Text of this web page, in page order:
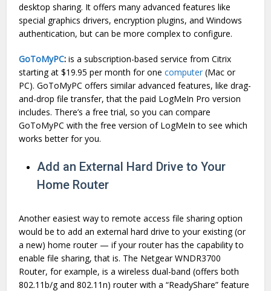
desktop sharing. It offers many advanced features like
special graphics drivers, encryption plugins, and Windows
authentication, but can be more complex to configure.
GoToMyPC: is a subscription-based service from Citrix
starting at $19.95 per month for onecomputer (Mac or
PC). GoToMyPC offers similar advanced features, like drag-
and-drop file transfer, that the paid LogMeIn Pro version
includes. There’s a free trial, so you can compare
GoToMyPC with the free version of LogMeIn to see which
works better for you.
Add an External Hard Drive to Your
Home Router
Another easiest way to remote access file sharing option
would be to add an external hard drive to your existing (or
a new) home router — if your router has the capability to
enable file sharing, that is. The Netgear WNDR3700
Router, for example, is a wireless dual-band (offers both
802.11b/g and 802.11n) router with a “ReadyShare” feature